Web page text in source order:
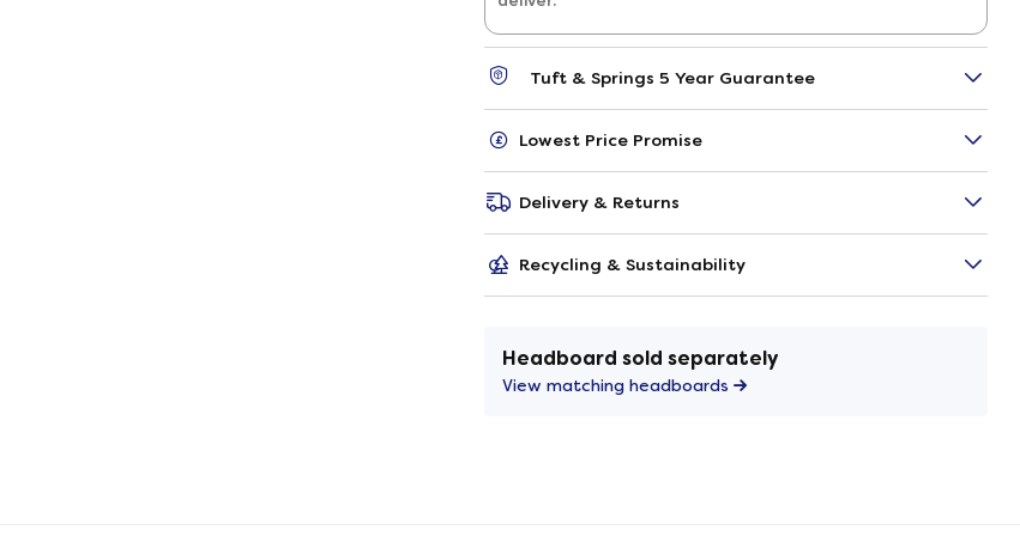
Tuft & Springs 5 Year Guarantee
Lowest Price Promise
Delivery & Returns
Recycling & Sustainability
Headboard sold separately
View matching headboards